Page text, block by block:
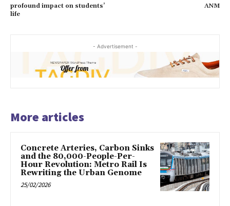
profound impact on students’
life
ANM
- Advertisement -
More articles
Concrete Arteries, Carbon Sinks
and the 80,000-People-Per-
Hour Revolution: Metro Rail Is
Rewriting the Urban Genome
25/02/2026